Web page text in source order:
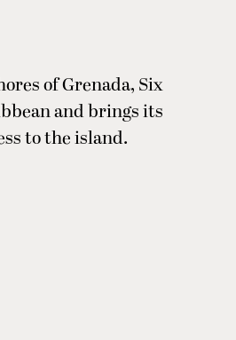
of Grenada, Six
and brings its
to the island.